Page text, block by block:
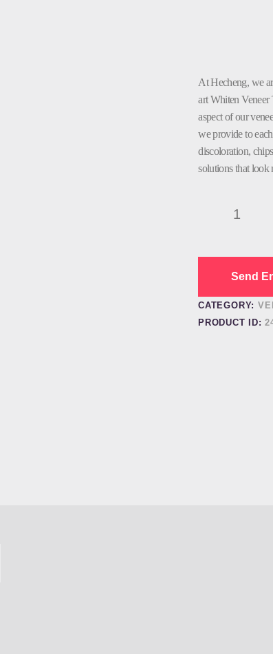
At Hecheng, we
art Whiten Veneer
aspect of our
we provide to
discoloration,
solutions that look
Dental
Send
CATEGORY:
PRODUCT ID: